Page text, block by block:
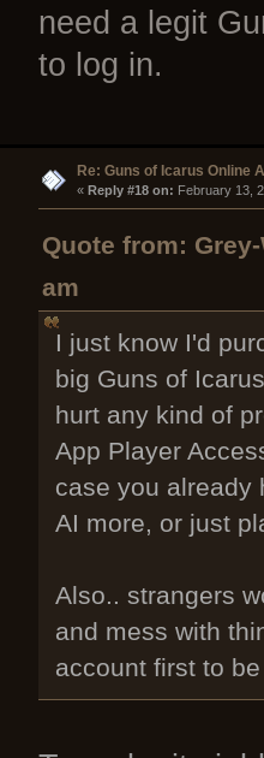
need a legit
to log in.
Re: Guns of Icarus Online
« Reply #18 on: February 13,
Quote from:
am
I just know I'd
big Guns of
hurt any kind of
App Player
case you already
AI more, or just
Also.. strangers
and mess with
account first to